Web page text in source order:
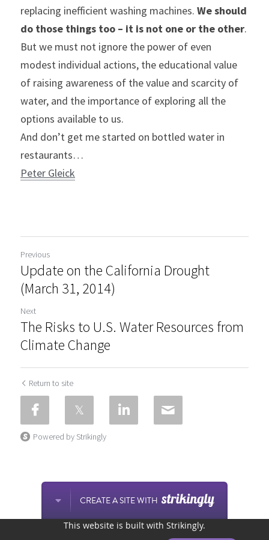
replacing inefficient washing machines. We should
do those things too – it is not one or the other.
But we must not ignore the power of even
modest individual actions, the educational value
of raising awareness of the value and scarcity of
water, and the importance of exploring all the
options available to us.
And don’t get me started on bottled water in
restaurants…
Peter Gleick
Previous
Update on the California Drought
(March 31, 2014)
Next
The Risks to U.S. Water Resources from
Climate Change
Return to site
Powered by Strikingly
CREATE A SITE WITH
This website is built with Strikingly.